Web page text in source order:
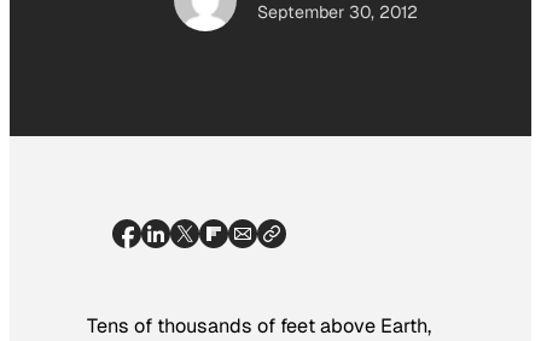
September 30, 2012
Tens of thousands of feet above Earth,